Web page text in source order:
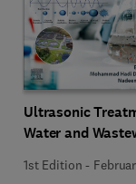
Ultrasonic
Water and
1st Edition -